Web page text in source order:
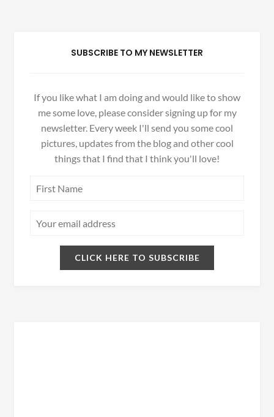
SUBSCRIBE TO MY NEWSLETTER
If you like what I am doing and would like to show
me some love, please consider signing up for my
newsletter. Every week I'll send you some cool
pictures, updates from the blog and other cool
things that I find that I think you'll love!